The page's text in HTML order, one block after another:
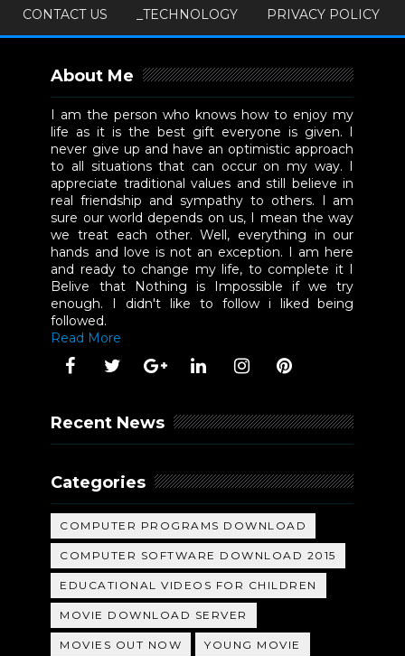
CONTACT US
_TECHNOLOGY PRIVACY POLICY
About Me
I am the person who knows how to enjoy my
life as it is the best gift everyone is given. I
never give up and have an optimistic approach
to all situations that can occur on my way. I
appreciate traditional values and still believe in
real friendship and sympathy to others. I am
sure our world depends on us, I mean the way
we treat each other. Well, everything in our
hands and love is not an exception. I am here
and ready to change my life, to complete it I
Belive that Nothing is Impossible if we try
enough. I didn't like to follow i liked being
followed.
Read More
Recent News
Categories
COMPUTER PROGRAMS DOWNLOAD
COMPUTER SOFTWARE DOWNLOAD 2015
EDUCATIONAL VIDEOS FOR CHILDREN
MOVIE DOWNLOAD SERVER
MOVIES OUT NOW YOUNG MOVIE